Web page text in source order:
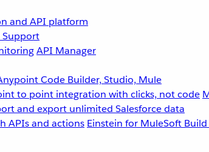
and API platform
Support
API Manager
Code Builder, Studio, Mule
to point integration with clicks, not code
and export unlimited Salesforce data
APIs and actions Einstein for MuleSoft